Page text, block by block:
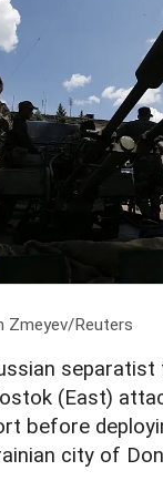
Zmeyev/Reuters
(East)
before
city of